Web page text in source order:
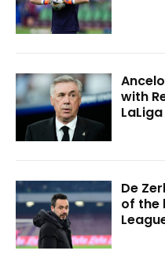
with
De
of the